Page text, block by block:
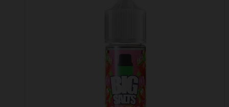
chosen
the
product
page